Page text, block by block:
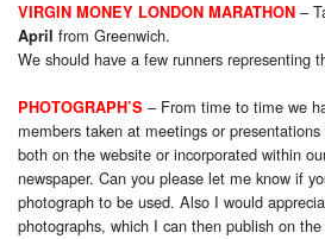
VIRGIN MONEY LONDON MARATHON –
April from Greenwich.
We should have a few runners representing
PHOTOGRAPH’S – From time to time we
members taken at meetings or
both on the website or incorporated within
newspaper. Can you please let me know if
photograph to be used. Also I would
photographs, which I can then publish on